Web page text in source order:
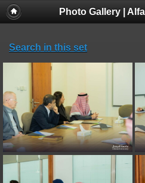
Photo Gallery |
Search in this set